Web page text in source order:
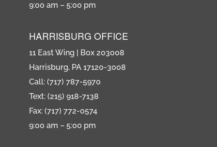
9:00 am – 5:00 pm
HARRISBURG OFFICE
11 East Wing | Box 203008
Harrisburg, PA 17120-3008
Call: (717) 787-5970
Text: (215) 918-7138
Fax: (717) 772-0574
9:00 am – 5:00 pm